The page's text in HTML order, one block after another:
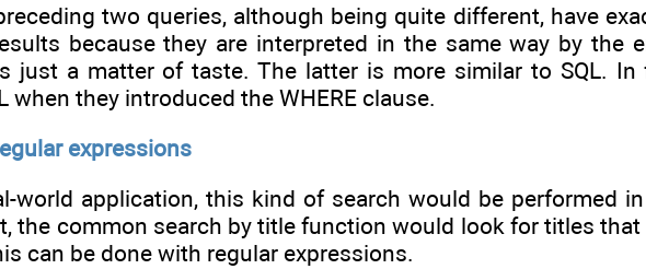
two queries, although being quite different, have
because they are interpreted in the same way by the
just a matter of taste. The latter is more similar to SQL.
when they introduced the WHERE clause.
expressions
world application, this kind of search would be performed
the common search by title function would look for titles
can be done with regular expressions.